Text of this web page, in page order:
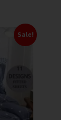
Sale!